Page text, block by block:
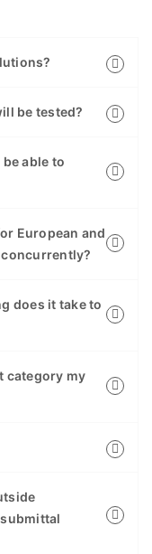
be tested?
able to
European and
does it take to
category my